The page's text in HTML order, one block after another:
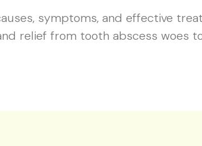
symptoms, and effective
relief from tooth abscess woes